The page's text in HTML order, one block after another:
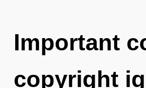
Important
copyright